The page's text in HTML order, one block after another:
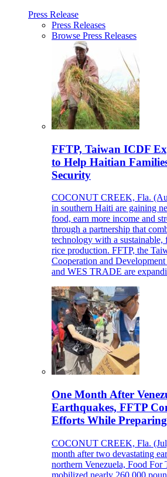
Press Release
Press Releases
Browse Press Releases
FFTP, Taiwan ICDF
to Help Haitian
Security
COCONUT CREEK, Fla.
in southern Haiti are gaining
food, earn more income and
through a partnership that
technology with a sustainable,
rice production. FFTP, the
Cooperation and
and WES TRADE are
One Month After
Earthquakes, FFTP
Efforts While
COCONUT CREEK, Fla.
month after two devastating
northern Venezuela, Food For
mobilized nearly 260,000